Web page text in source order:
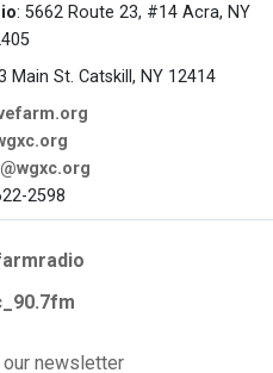
: 5662 Route 23, #14 Acra, NY
Main St. Catskill, NY 12414
2598
newsletter